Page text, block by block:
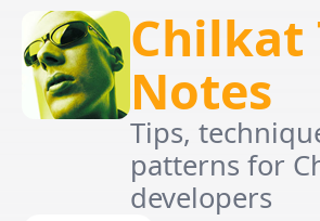
Chilkat
Notes
Tips,
patterns for
developers